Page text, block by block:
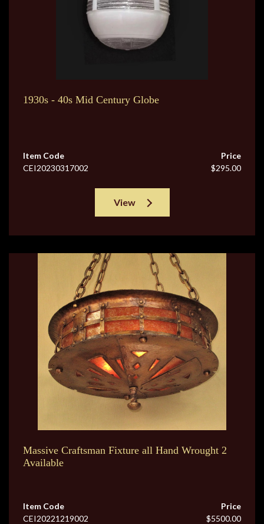
1930s - 40s Mid Century Globe
Item Code
CEI20230317002
Price
$295.00
View
Massive Craftsman Fixture all Hand Wrought 2
Available
Item Code
CEI20221219002
Price
$5500.00